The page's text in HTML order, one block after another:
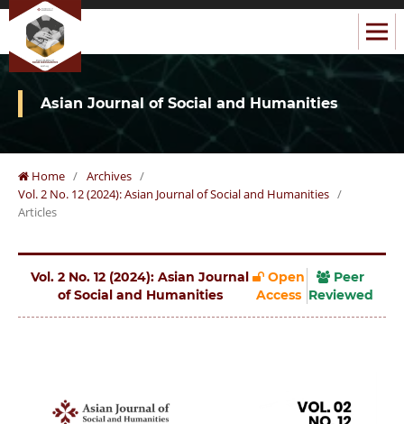
Asian Journal of Social and Humanities
Home / Archives /
Vol. 2 No. 12 (2024): Asian Journal of Social and Humanities /
Articles
Vol. 2 No. 12 (2024): Asian Journal
of Social and Humanities
Open
Access
Peer
Reviewed